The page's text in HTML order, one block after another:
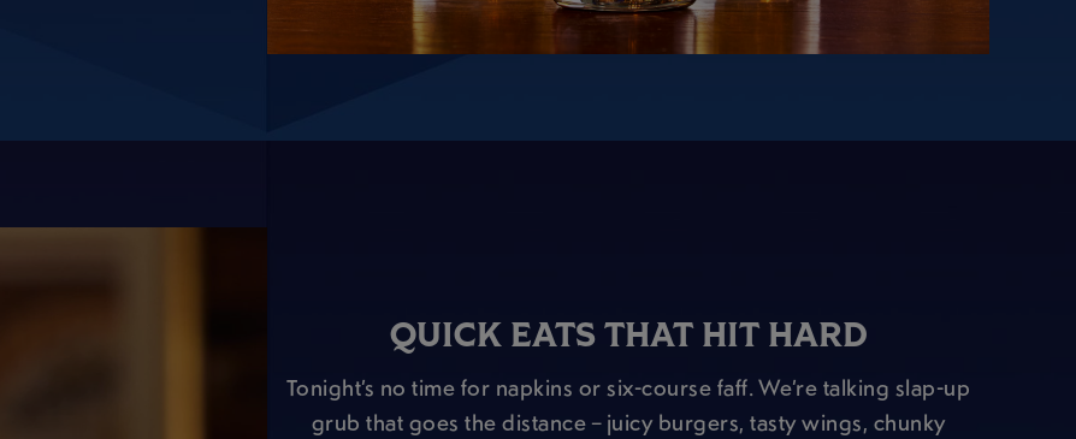
QUICK EATS THAT HIT HARD
Tonight’s no time for napkins or six-course faff. We’re talking slap-up
grub that goes the distance – juicy burgers, tasty wings, chunky